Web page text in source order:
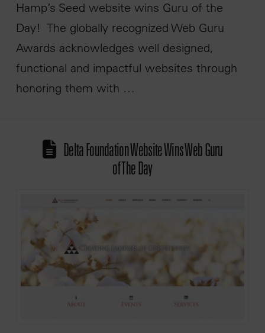
Hamp’s Seed website wins Guru of the
Day! The globally recognized Web Guru
Awards acknowledges well designed,
functional and impactful websites through
honoring them with …
Delta Foundation Website Wins Web Guru
of The Day